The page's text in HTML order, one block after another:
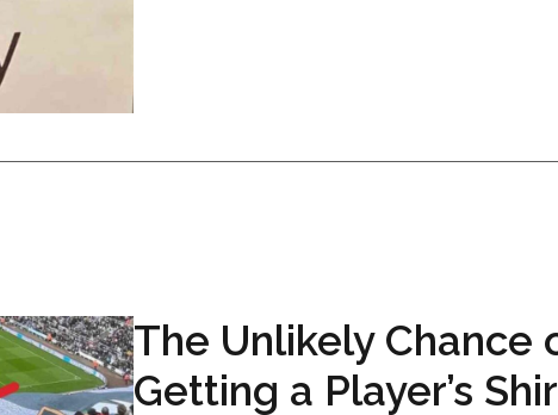
The Unlikely Chance
Getting a Player’s